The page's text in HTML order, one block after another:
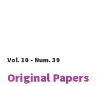
Vol. 10 - Num. 39
Original Papers